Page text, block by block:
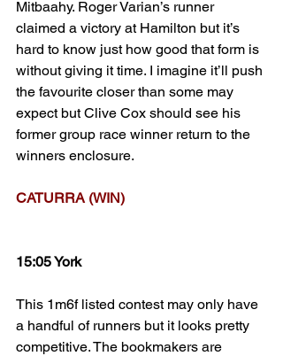
Mitbaahy. Roger Varian’s runner
claimed a victory at Hamilton but it’s
hard to know just how good that form is
without giving it time. I imagine it’ll push
the favourite closer than some may
expect but Clive Cox should see his
former group race winner return to the
winners enclosure.
CATURRA (WIN)
15:05 York
This 1m6f listed contest may only have
a handful of runners but it looks pretty
competitive. The bookmakers are